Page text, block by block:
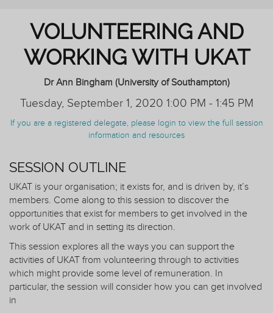
VOLUNTEERING AND
WORKING WITH UKAT
Dr Ann Bingham (University of Southampton)
Tuesday, September 1, 2020 1:00 PM - 1:45 PM
If you are a registered delegate, please login to view the full session
information and resources
SESSION OUTLINE
UKAT is your organisation; it exists for, and is driven by, it’s
members. Come along to this session to discover the
opportunities that exist for members to get involved in the
work of UKAT and in setting its direction.
This session explores all the ways you can support the
activities of UKAT from volunteering through to activities
which might provide some level of remuneration. In
particular, the session will consider how you can get involved
in